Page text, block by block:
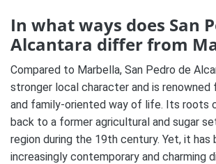
In what ways does San
Alcantara differ from
Compared to Marbella, San Pedro de
stronger local character and is
and family-oriented way of life. Its roots
back to a former agricultural and sugar
region during the 19th century. Yet, it has
increasingly contemporary and charming